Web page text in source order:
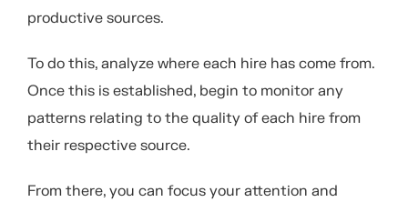
productive sources.
To do this, analyze where each hire has come from.
Once this is established, begin to monitor any
patterns relating to the quality of each hire from
their respective source.
From there, you can focus your attention and